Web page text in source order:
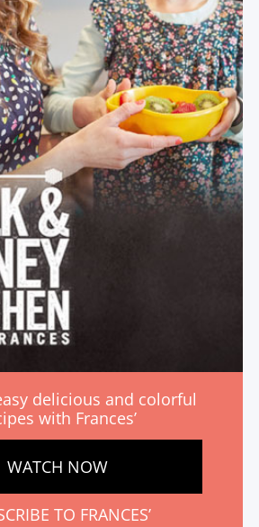
delicious and colorful
with Frances’
WATCH NOW
TO FRANCES’